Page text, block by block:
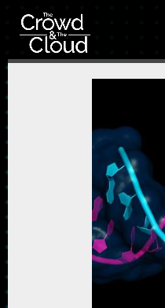
Skip to main content